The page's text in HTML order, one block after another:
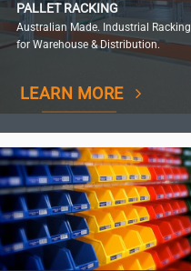
PALLET RACKING
Australian Made. Industrial Racking
for Warehouse & Distribution.
LEARN MORE